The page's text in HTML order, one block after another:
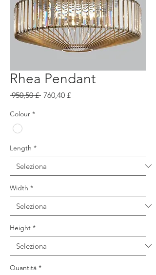
Rhea Pendant
950,50 £ Prezzo
760,40 £Prezzo
Colour *
Length *
Width *
Height *
Quantità *